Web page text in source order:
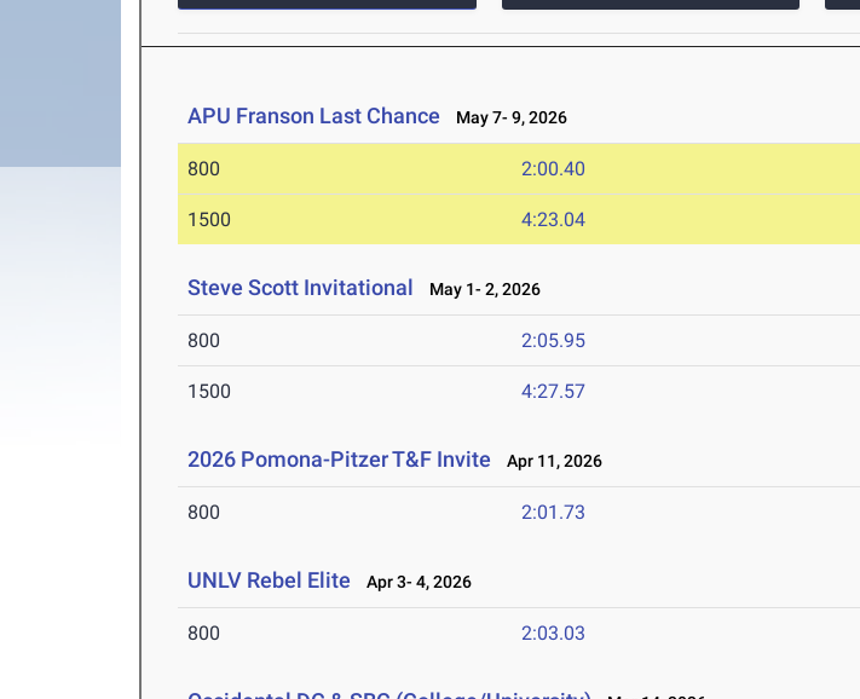
APU Franson Last Chance May 7- 9, 2026
800 2:00.40
1500 4:23.04
Steve Scott Invitational May 1- 2, 2026
800 2:05.95
1500 4:27.57
2026 Pomona-Pitzer T&F Invite Apr 11, 2026
800 2:01.73
UNLV Rebel Elite Apr 3- 4, 2026
800 2:03.03